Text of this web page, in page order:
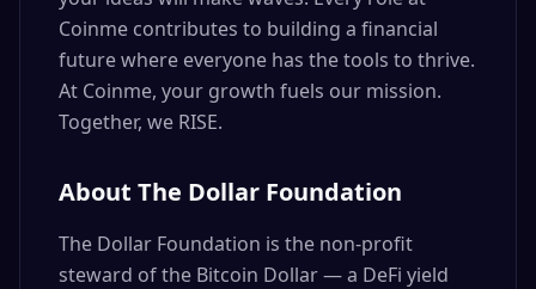
Coinme contributes to building a financial
future where everyone has the tools to thrive.
At Coinme, your growth fuels our mission.
Together, we RISE.
About The Dollar Foundation
The Dollar Foundation is the non-profit
steward of the Bitcoin Dollar — a DeFi yield